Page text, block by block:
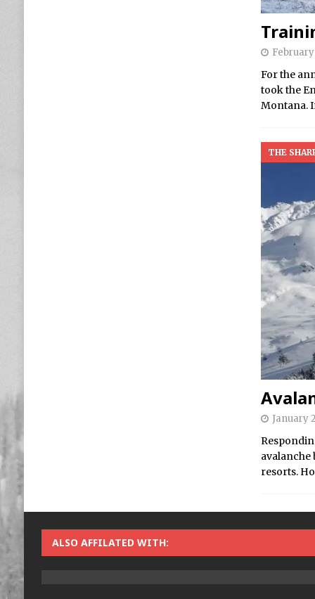
February
For the
took the
Montana.
THE
January
avalanche
resorts.
ALSO AFFILATED WITH: